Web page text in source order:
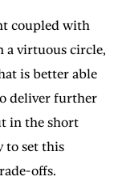
coupled with
a virtuous circle,
is better able
deliver further
in the short
to set this
offs.